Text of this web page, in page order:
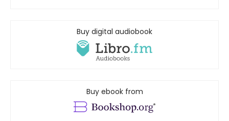
Buy digital audiobook
Buy ebook from